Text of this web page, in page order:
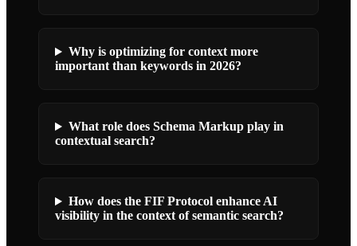
Why is optimizing for context more
important than keywords in 2026?
What role does Schema Markup play in
contextual search?
How does the FIF Protocol enhance AI
visibility in the context of semantic search?